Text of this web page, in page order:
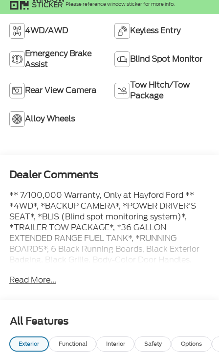
STICKER Please reference window sticker for more info.
4WD/AWD Keyless Entry
Emergency Brake
Assist
Blind Spot Monitor
Rear View Camera
Tow Hitch/Tow
Package
Alloy Wheels
Dealer Comments
** 7/100,000 Warranty, Only at Hayford Ford **
*4WD*, *BACKUP CAMERA*, *POWER DRIVER'S
SEAT*, *BLIS (Blind spot monitoring system)*,
*TRAILER TOW PACKAGE*, *36 GALLON
EXTENDED RANGE FUEL TANK*, *RUNNING
BOARDS*, 6 Black Running Boards, Black Exterior
Badging, Black Grille, Body-Color Door Handles,
Appliques, Gray Box Side Decal, Integrated Trailer
Black, XLT Black Appearance Package.
Contact Hayford Ford at (763)689-5555 or Visit us
Read More...
All Features
Exterior Functional Interior Safety Options